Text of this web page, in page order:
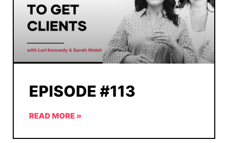
EPISODE #113
READ MORE »